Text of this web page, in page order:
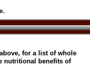
for a list of whole
nutritional benefits of